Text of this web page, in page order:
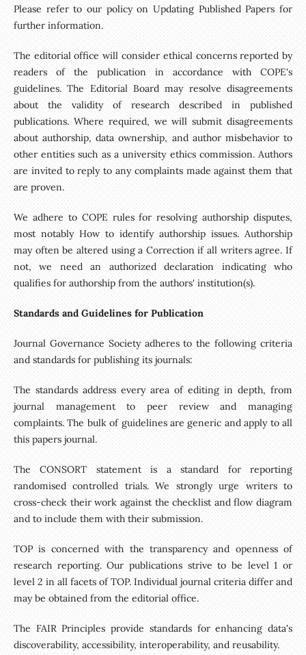
Please refer to our policy on Updating Published Papers for
further information.
The editorial office will consider ethical concerns reported by
readers of the publication in accordance with COPE's
guidelines. The Editorial Board may resolve disagreements
about the validity of research described in published
publications. Where required, we will submit disagreements
about authorship, data ownership, and author misbehavior to
other entities such as a university ethics commission. Authors
are invited to reply to any complaints made against them that
are proven.
We adhere to COPE rules for resolving authorship disputes,
most notably How to identify authorship issues. Authorship
may often be altered using a Correction if all writers agree. If
not, we need an authorized declaration indicating who
qualifies for authorship from the authors' institution(s).
Standards and Guidelines for Publication
Journal Governance Society adheres to the following criteria
and standards for publishing its journals:
The standards address every area of editing in depth, from
journal management to peer review and managing
complaints. The bulk of guidelines are generic and apply to all
this papers journal.
The CONSORT statement is a standard for reporting
randomised controlled trials. We strongly urge writers to
cross-check their work against the checklist and flow diagram
and to include them with their submission.
TOP is concerned with the transparency and openness of
research reporting. Our publications strive to be level 1 or
level 2 in all facets of TOP. Individual journal criteria differ and
may be obtained from the editorial office.
The FAIR Principles provide standards for enhancing data's
discoverability, accessibility, interoperability, and reusability.